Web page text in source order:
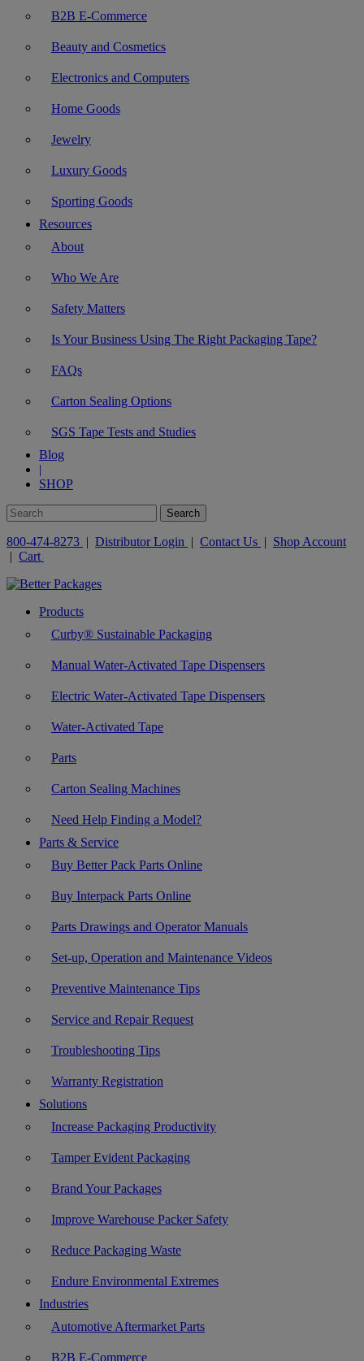
B2B E-Commerce
Beauty and Cosmetics
Electronics and Computers
Home Goods
Jewelry
Luxury Goods
Sporting Goods
Resources
About
Who We Are
Safety Matters
Is Your Business Using The Right Packaging Tape?
FAQs
Carton Sealing Options
SGS Tape Tests and Studies
Blog
|
SHOP
800-474-8273 | Distributor Login | Contact Us | Shop Account
| Cart
Products
Curby® Sustainable Packaging
Manual Water-Activated Tape Dispensers
Electric Water-Activated Tape Dispensers
Water-Activated Tape
Parts
Carton Sealing Machines
Need Help Finding a Model?
Parts & Service
Buy Better Pack Parts Online
Buy Interpack Parts Online
Parts Drawings and Operator Manuals
Set-up, Operation and Maintenance Videos
Preventive Maintenance Tips
Service and Repair Request
Troubleshooting Tips
Warranty Registration
Solutions
Increase Packaging Productivity
Tamper Evident Packaging
Brand Your Packages
Improve Warehouse Packer Safety
Reduce Packaging Waste
Endure Environmental Extremes
Industries
Automotive Aftermarket Parts
B2B E-Commerce